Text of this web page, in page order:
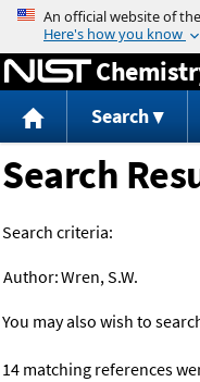
Search
Search
Search criteria:
Author:Wren, S.W.
You may also wish to
14 matching references